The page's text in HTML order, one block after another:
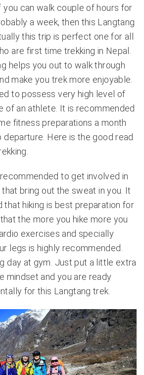
you can walk couple of hours for
a week, then this Langtang
this trip is perfect one for all
are first time trekking in Nepal.
helps you out to walk through
make you trek more enjoyable.
to possess very high level of
of an athlete. It is recommended
fitness preparations a month
departure. Here is the good read
to get involved in
bring out the sweat in you. It
that hiking is best preparation for
the more you hike more you
exercises and specially
legs is highly recommended.
day at gym. Just put a little extra
mindset and you are ready
for this Langtang trek.